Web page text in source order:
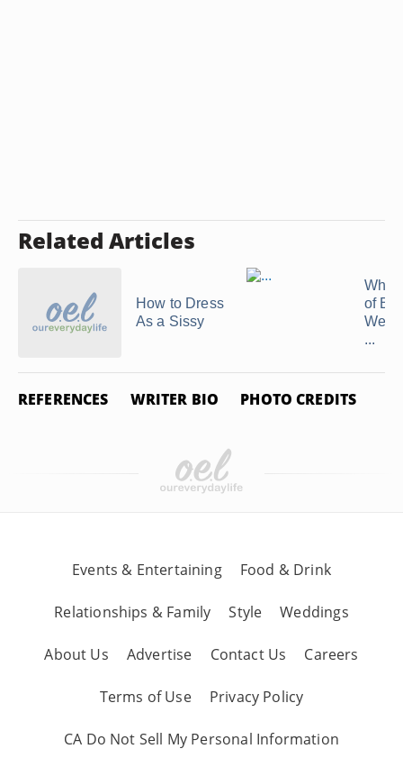
Related Articles
How to Dress
As a Sissy
What
of
Wear
...
REFERENCES WRITER BIO PHOTO CREDITS
Events & Entertaining Food & Drink
Relationships & Family Style Weddings
About Us Advertise Contact Us Careers
Terms of Use Privacy Policy
CA Do Not Sell My Personal Information